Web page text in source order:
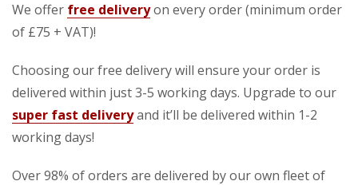
We offer free deliveryon every order (minimum order
of £75 + VAT)!
Choosing our free delivery will ensure your order is
delivered within just 3-5 working days. Upgrade to our
super fast deliveryand it’ll be delivered within 1-2
working days!
Over 98% of orders are delivered by our own fleet of